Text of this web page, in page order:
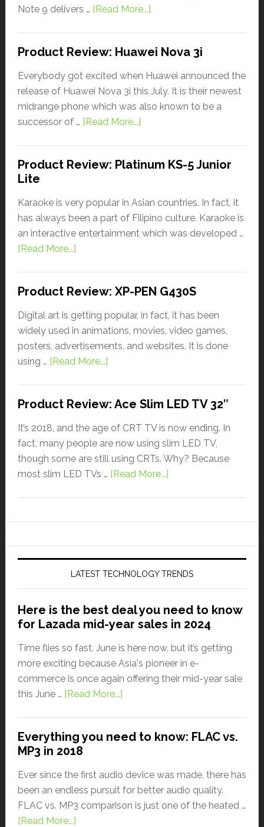
Note 9 delivers … [Read More...]
Product Review: Huawei Nova 3i
Everybody got excited when Huawei announced the
release of Huawei Nova 3i this July. It is their newest
midrange phone which was also known to be a
successor of … [Read More...]
Product Review: Platinum KS-5 Junior
Lite
Karaoke is very popular in Asian countries. In fact, it
has always been a part of Filipino culture. Karaoke is
an interactive entertainment which was developed …
[Read More...]
Product Review: XP-PEN G430S
Digital art is getting popular, in fact, it has been
widely used in animations, movies, video games,
posters, advertisements, and websites. It is done
using … [Read More...]
Product Review: Ace Slim LED TV 32″
It’s 2018, and the age of CRT TV is now ending. In
fact, many people are now using slim LED TV,
though some are still using CRTs. Why? Because
most slim LED TVs … [Read More...]
LATEST TECHNOLOGY TRENDS
Here is the best deal you need to know
for Lazada mid-year sales in 2024
Time flies so fast. June is here now, but it’s getting
more exciting because Asia's pioneer in e-
commerce is once again offering their mid-year sale
this June … [Read More...]
Everything you need to know: FLAC vs.
MP3 in 2018
Ever since the first audio device was made, there has
been an endless pursuit for better audio quality.
FLAC vs. MP3 comparison is just one of the heated …
[Read More...]